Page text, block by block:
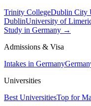
Trinity CollegeDublin City
DublinUniversity of
Study in Germany →
Admissions & Visa
Intakes in Germany
Universities
Best UniversitiesTop for